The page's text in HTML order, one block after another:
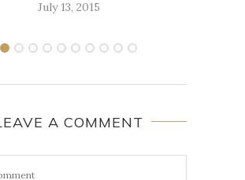
July 13, 2015
A COMMENT